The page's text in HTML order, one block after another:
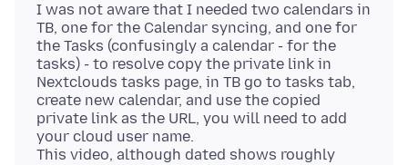
I was not aware that I needed two calendars in
TB, one for the Calendar syncing, and one for
the Tasks (confusingly a calendar - for the
tasks) - to resolve copy the private link in
Nextclouds tasks page, in TB go to tasks tab,
create new calendar, and use the copied
private link as the URL, you will need to add
your cloud user name.
This video, although dated shows roughly